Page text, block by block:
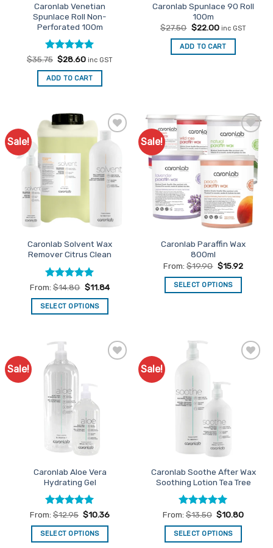
Caronlab Venetian
Spunlace Roll Non-
Perforated 100m
Rated5
out of 5
$35.75 Original
was:
$35.75.
$28.60Current
is:
$28.60.
inc GST
ADD TO CART
Caronlab Spunlace 90 Roll
100m
$27.50 Original
was:
$27.50.
$22.00Current
is:
$22.00.
inc GST
ADD TO CART
Sale!
Add to
Favourites
Caronlab Solvent Wax
Remover Citrus Clean
Rated5
out of 5
From:$14.80 $11.84
SELECT OPTIONS
variants.
The
options
may
be
chosen
on
product
page
Sale!
Favourites
Caronlab Paraffin Wax
800ml
From:$19.90 $15.92
SELECT OPTIONS
may
be
chosen
on
product
Sale!
Caronlab Aloe Vera
Hydrating Gel
Rated5
out of 5
From: $12.95 $10.36
SELECT OPTIONS
Sale!
Caronlab Soothe After Wax
Soothing Lotion Tea Tree
Rated5
out of 5
From: $13.50 $10.80
SELECT OPTIONS